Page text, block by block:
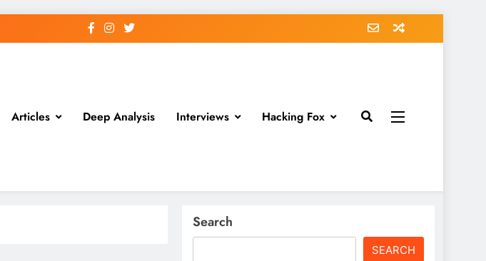
Articles Deep Analysis Interviews Hacking Fox
Search
SEARCH